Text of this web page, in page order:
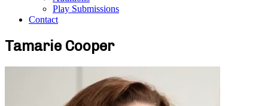
Play Submissions
Contact
Tamarie Cooper